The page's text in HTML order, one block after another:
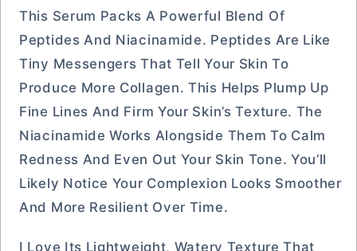
This Serum Packs A Powerful Blend Of
Peptides And Niacinamide. Peptides Are Like
Tiny Messengers That Tell Your Skin To
Produce More Collagen. This Helps Plump Up
Fine Lines And Firm Your Skin’s Texture. The
Niacinamide Works Alongside Them To Calm
Redness And Even Out Your Skin Tone. You’ll
Likely Notice Your Complexion Looks Smoother
And More Resilient Over Time.
I Love Its Lightweight, Watery Texture That